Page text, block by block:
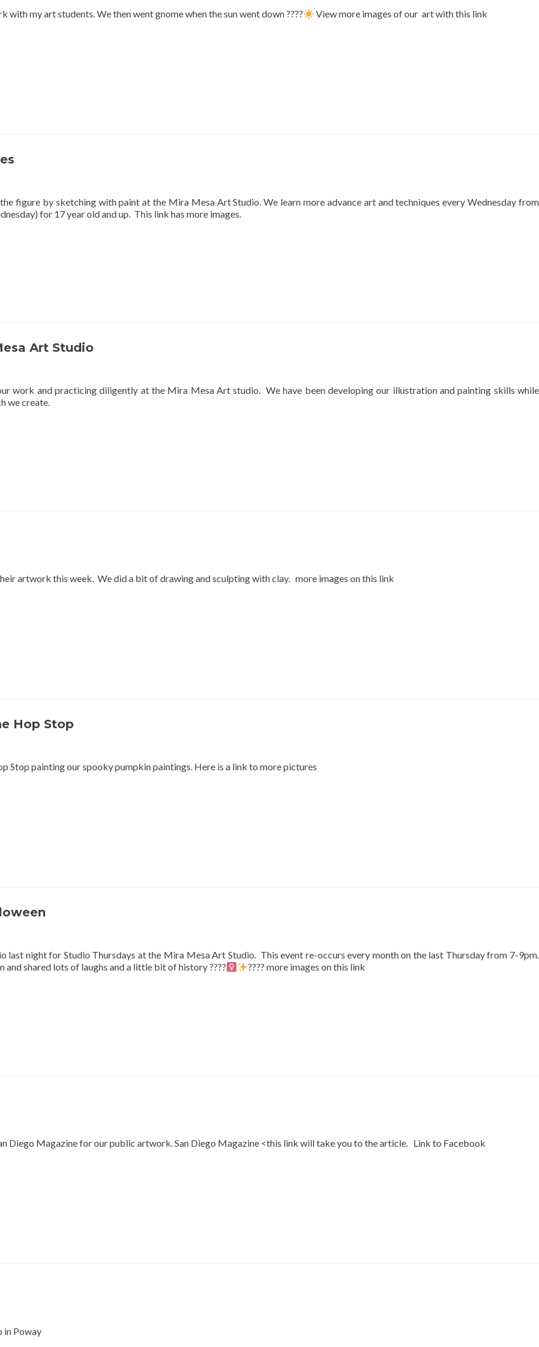
with my art students. We then went gnome when the sun went down ???? View more images of our art with this link
figure by sketching with paint at the Mira Mesa Art Studio. We learn more advance art and techniques every Wednesday from
for 17 year old and up. This link has more images.
Art Studio
work and practicing diligently at the Mira Mesa Art studio. We have been developing our illustration and painting skills while
we create.
artwork this week. We did a bit of drawing and sculpting with clay. more images on this link
Hop Stop
Stop painting our spooky pumpkin paintings. Here is a link to more pictures
last night for Studio Thursdays at the Mira Mesa Art Studio. This event re-occurs every month on the last Thursday from 7-9pm.
shared lots of laughs and a little bit of history ????‍
???? more images on this link
Diego Magazine for our public artwork. San Diego Magazine <this link will take you to the article. Link to Facebook
in Poway